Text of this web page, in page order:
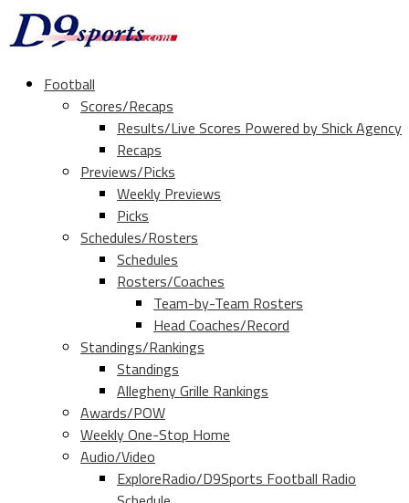
Football
Scores/Recaps
Results/Live Scores Powered by Shick Agency
Recaps
Previews/Picks
Weekly Previews
Picks
Schedules/Rosters
Schedules
Rosters/Coaches
Team-by-Team Rosters
Head Coaches/Record
Standings/Rankings
Standings
Allegheny Grille Rankings
Awards/POW
Weekly One-Stop Home
Audio/Video
ExploreRadio/D9Sports Football Radio